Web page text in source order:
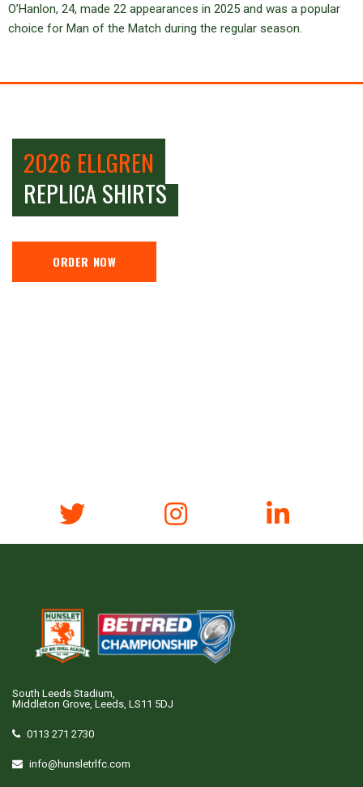
O’Hanlon, 24, made 22 appearances in 2025 and was a popular
choice for Man of the Match during the regular season.
2026 ELLGREN
REPLICA SHIRTS
ORDER NOW
South Leeds Stadium,
Middleton Grove, Leeds, LS11 5DJ
0113 271 2730
info@hunsletrlfc.com